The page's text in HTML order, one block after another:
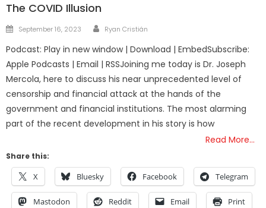
The COVID Illusion
Posted
September 16, 2023 Author
Ryan Cristián
Podcast: Play in new window | Download | EmbedSubscribe:
Apple Podcasts | Email | RSSJoining me today is Dr. Joseph
Mercola, here to discuss his near unprecedented level of
censorship and financial attack at the hands of the
government and financial institutions. The most alarming
part of the recent development in his story is how
Read More…
Share this:
X Bluesky Facebook Telegram
Mastodon Reddit Email Print